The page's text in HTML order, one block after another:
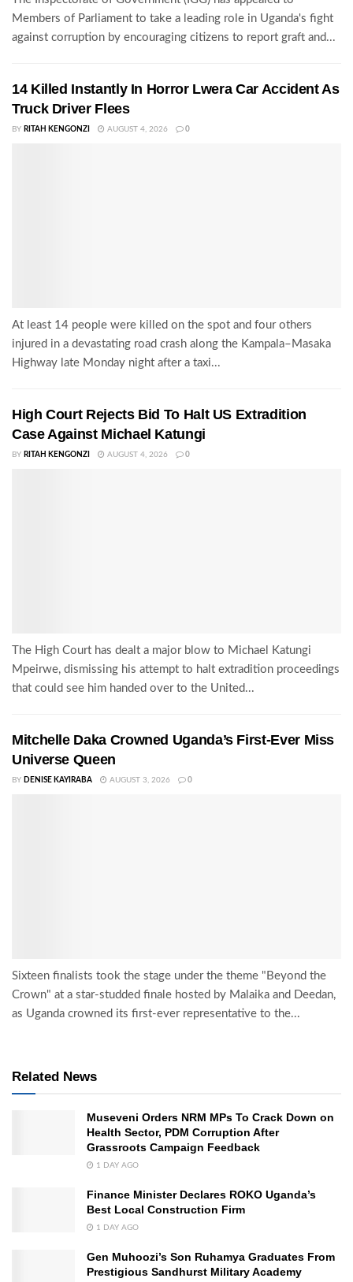
Members of Parliament to take a leading role in Uganda's fight
against corruption by encouraging citizens to report graft and...
14 Killed Instantly In Horror Lwera Car Accident As
Truck Driver Flees
BY RITAH KENGONZI AUGUST 4, 2026 0
At least 14 people were killed on the spot and four others
injured in a devastating road crash along the Kampala–Masaka
Highway late Monday night after a taxi...
High Court Rejects Bid To Halt US Extradition
Case Against Michael Katungi
BY RITAH KENGONZI AUGUST 4, 2026 0
The High Court has dealt a major blow to Michael Katungi
Mpeirwe, dismissing his attempt to halt extradition proceedings
that could see him handed over to the United...
Mitchelle Daka Crowned Uganda’s First-Ever Miss
Universe Queen
BY DENISE KAYIRABA AUGUST 3, 2026 0
Sixteen finalists took the stage under the theme "Beyond the
Crown" at a star-studded finale hosted by Malaika and Deedan,
as Uganda crowned its first-ever representative to the...
Related News
Museveni Orders NRM MPs To Crack Down on
Health Sector, PDM Corruption After
Grassroots Campaign Feedback
1 DAY AGO
Finance Minister Declares ROKO Uganda’s
Best Local Construction Firm
1 DAY AGO
Gen Muhoozi’s Son Ruhamya Graduates From
Prestigious Sandhurst Military Academy